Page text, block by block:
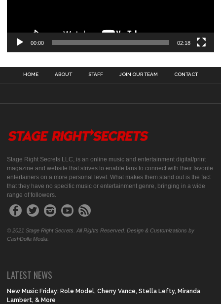
00:00 02:18
HOME ABOUT STAFF JOIN OUR TEAM CONTACT
Stage Right Secrets LLC, is an online music and entertainment digital/print
magazine and website that strives to enable fans to connect with their favorite
entertainers on a more personal level. What makes them stand out is the fact
that they have no specific music or entertainment genre, bringing in a wide
range of followers.
© 2021 Stage Right Secrets. All Rights Reserved. Design & Customizations by
CashDolla Media.
LATEST NEWS
New Music Friday: Role Model, Cherry Vance, Stella Lefty, Miranda
Lambert, & More